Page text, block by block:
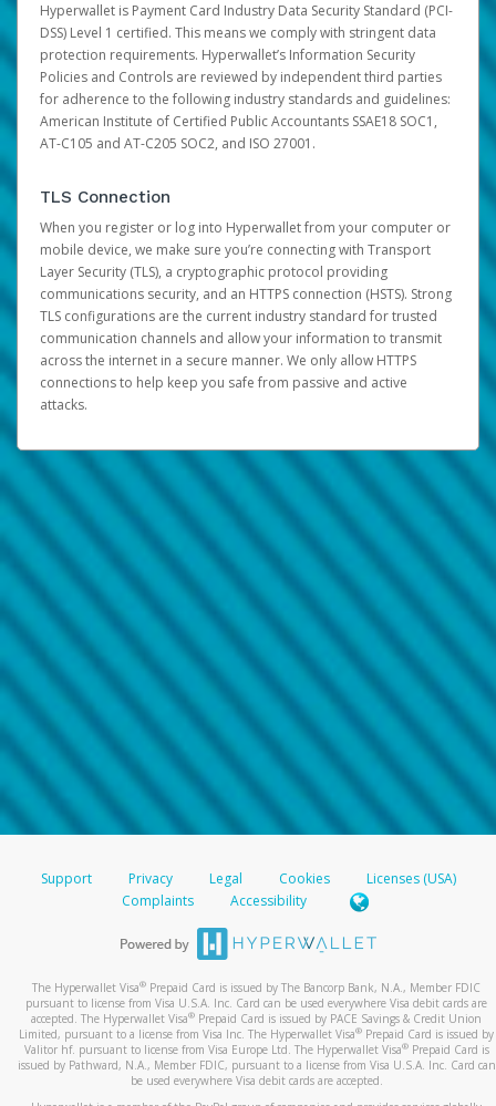
Hyperwallet is Payment Card Industry Data Security Standard (PCI-
DSS) Level 1 certified. This means we comply with stringent data
protection requirements. Hyperwallet’s Information Security
Policies and Controls are reviewed by independent third parties
for adherence to the following industry standards and guidelines:
American Institute of Certified Public Accountants SSAE18 SOC1,
AT-C105 and AT-C205 SOC2, and ISO 27001.
TLS Connection
When you register or log into Hyperwallet from your computer or
mobile device, we make sure you’re connecting with Transport
Layer Security (TLS), a cryptographic protocol providing
communications security, and an HTTPS connection (HSTS). Strong
TLS configurations are the current industry standard for trusted
communication channels and allow your information to transmit
across the internet in a secure manner. We only allow HTTPS
connections to help keep you safe from passive and active
attacks.
Support Privacy Legal Cookies
Licenses (USA)
Complaints
Accessibility
The Hyperwallet Visa® Prepaid Card is issued by The Bancorp Bank, N.A., Member FDIC
pursuant to license from Visa U.S.A. Inc. Card can be used everywhere Visa debit cards are
accepted. The Hyperwallet Visa® Prepaid Card is issued by PACE Savings & Credit Union
Limited, pursuant to a license from Visa Inc. The Hyperwallet Visa® Prepaid Card is issued by
Valitor hf. pursuant to license from Visa Europe Ltd. The Hyperwallet Visa®Prepaid Card is
issued by Pathward, N.A., Member FDIC, pursuant to a license from Visa U.S.A. Inc. Card can
be used everywhere Visa debit cards are accepted.